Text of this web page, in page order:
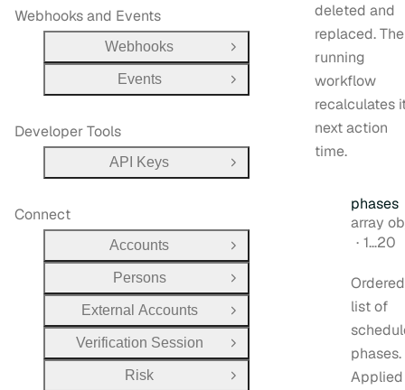
deleted and
replaced. The
running
workflow
recalculates
next action
time.
phases
Type:
array
1…20
Ordered
list of
phases.
Applied
Webhooks and Events
Webhooks
Open Group
Events
Open Group
Developer Tools
API Keys Open Group
Connect
Accounts
Open Group
Persons
Open Group
External Accounts
Open Group
Verification Session
Open Group
Risk
Open Group